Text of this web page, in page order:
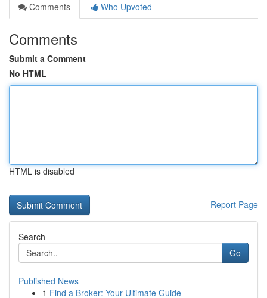
Comments
Who Upvoted
Comments
Submit a Comment
No HTML
HTML is disabled
Report Page
Search
Go
Published News
1 Find a Broker: Your Ultimate Guide